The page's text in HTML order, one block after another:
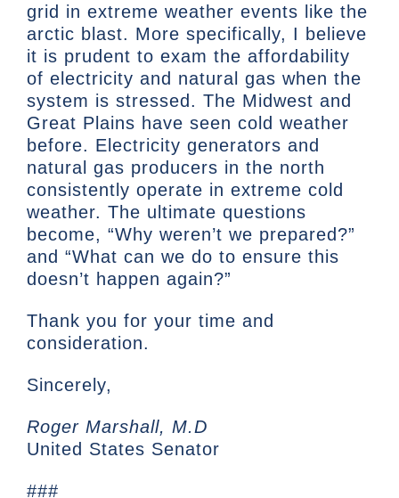
grid in extreme weather events like the
arctic blast. More specifically, I believe
it is prudent to exam the affordability
of electricity and natural gas when the
system is stressed. The Midwest and
Great Plains have seen cold weather
before. Electricity generators and
natural gas producers in the north
consistently operate in extreme cold
weather. The ultimate questions
become, “Why weren’t we prepared?”
and “What can we do to ensure this
doesn’t happen again?”
Thank you for your time and
consideration.
Sincerely,
Roger Marshall, M.D
United States Senator
###